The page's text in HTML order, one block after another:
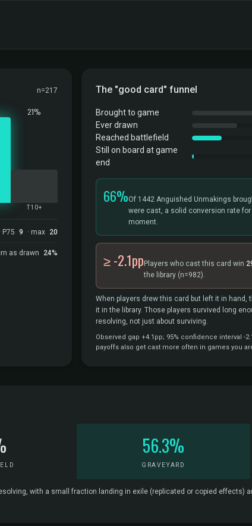
n=217
21%
T10+
· P75 9 · max 20
as drawn 24%
The "good card" funnel
Brought to game
Ever drawn
Reached battlefield
Still on board at game
end
66%Of 1442 Anguished Unmakings
were cast, a solid conversion rate
moment.
≥ -2.1pp Players who cast this card win
the library (n=982).
When players drew this card but left it in hand,
it in the library. Those players survived long
resolving, not just about surviving.
Observed gap +4.1pp; 95% confidence interval -
payoffs also get cast more often in games you
56.3%
GRAVEYARD
with a small fraction landing in exile (replicated or copied effects)